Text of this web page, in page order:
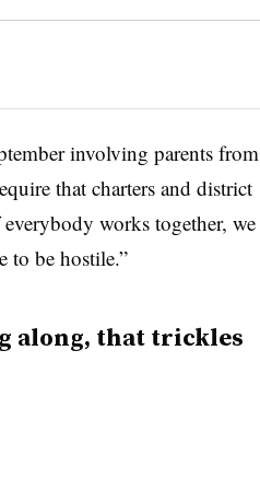
involving parents from
that charters and district
works together, we
to be hostile.”
along, that trickles